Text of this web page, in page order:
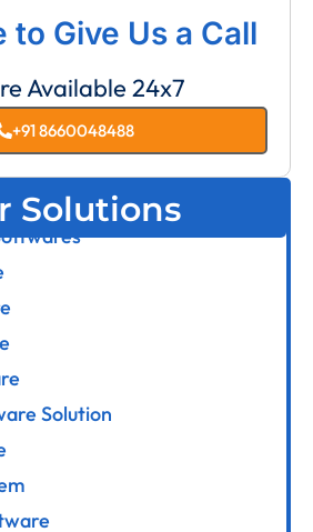
to Give Us a Call
Available 24x7
+91 8660048488
Solutions
Solution